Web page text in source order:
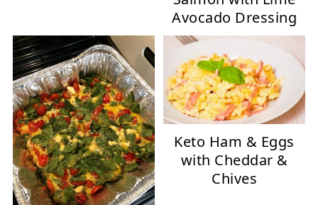
Avocado Dressing
Keto Ham & Eggs
with Cheddar &
Chives